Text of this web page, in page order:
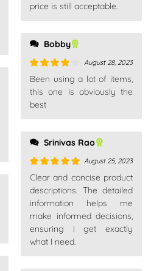
price is still acceptable.
Bobby
Rated 4
out of 5
August 28, 2023
Been using a lot of items,
this one is obviously the
best
Srinivas Rao
Rated5out
of 5
August 25, 2023
Clear and concise product
descriptions. The detailed
information helps me
make informed decisions,
ensuring I get exactly
what I need.